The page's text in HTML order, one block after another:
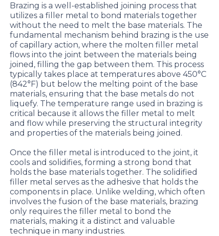
Brazing is a well-established joining process that
utilizes a filler metal to bond materials together
without the need to melt the base materials. The
fundamental mechanism behind brazing is the use
of capillary action, where the molten filler metal
flows into the joint between the materials being
joined, filling the gap between them. This process
typically takes place at temperatures above 450°C
(842°F) but below the melting point of the base
materials, ensuring that the base metals do not
liquefy. The temperature range used in brazing is
critical because it allows the filler metal to melt
and flow while preserving the structural integrity
and properties of the materials being joined.
Once the filler metal is introduced to the joint, it
cools and solidifies, forming a strong bond that
holds the base materials together. The solidified
filler metal serves as the adhesive that holds the
components in place. Unlike welding, which often
involves the fusion of the base materials, brazing
only requires the filler metal to bond the
materials, making it a distinct and valuable
technique in many industries.